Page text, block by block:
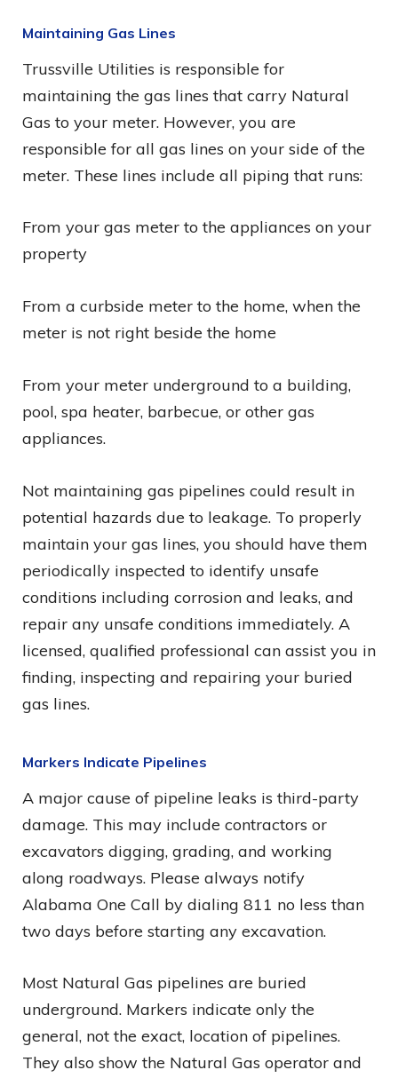
Maintaining Gas Lines
Trussville Utilities is responsible for
maintaining the gas lines that carry Natural
Gas to your meter. However, you are
responsible for all gas lines on your side of the
meter. These lines include all piping that runs:
From your gas meter to the appliances on your
property
From a curbside meter to the home, when the
meter is not right beside the home
From your meter underground to a building,
pool, spa heater, barbecue, or other gas
appliances.
Not maintaining gas pipelines could result in
potential hazards due to leakage. To properly
maintain your gas lines, you should have them
periodically inspected to identify unsafe
conditions including corrosion and leaks, and
repair any unsafe conditions immediately. A
licensed, qualified professional can assist you in
finding, inspecting and repairing your buried
gas lines.
Markers Indicate Pipelines
A major cause of pipeline leaks is third-party
damage. This may include contractors or
excavators digging, grading, and working
along roadways. Please always notify
Alabama One Call by dialing 811 no less than
two days before starting any excavation.
Most Natural Gas pipelines are buried
underground. Markers indicate only the
general, not the exact, location of pipelines.
They also show the Natural Gas operator and